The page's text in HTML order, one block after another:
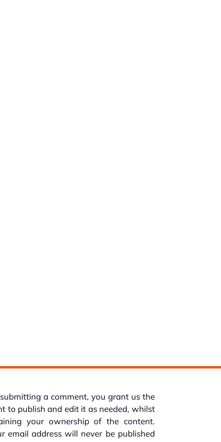
a comment, you grant us the
to publish and edit it as needed, whilst
your ownership of the content.
email address will never be published